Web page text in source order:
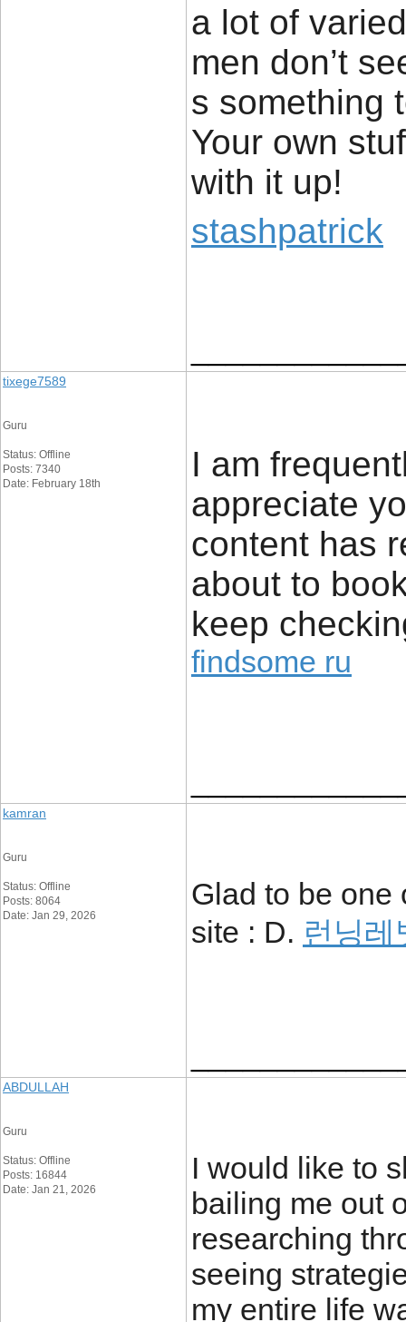
a lot of
men don’t
s something
Your own
with it up!
stashpatrick
tixege7589
Guru
Status: Offline
Posts: 7340
Date: February 18th
I am
appreciate
content has
about to
keep
findsome ru
kamran
Guru
Status: Offline
Posts: 8064
Date: Jan 29, 2026
Glad to be one
site : D. 런닝레
ABDULLAH
Guru
Status: Offline
Posts: 16844
Date: Jan 21, 2026
I would like to
bailing me out
researching
seeing
my entire life